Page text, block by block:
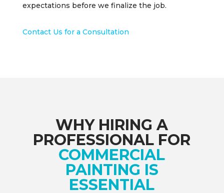
expectations before we finalize the job.
Contact Us for a Consultation
WHY HIRING A
PROFESSIONAL FOR
COMMERCIAL
PAINTING IS
ESSENTIAL